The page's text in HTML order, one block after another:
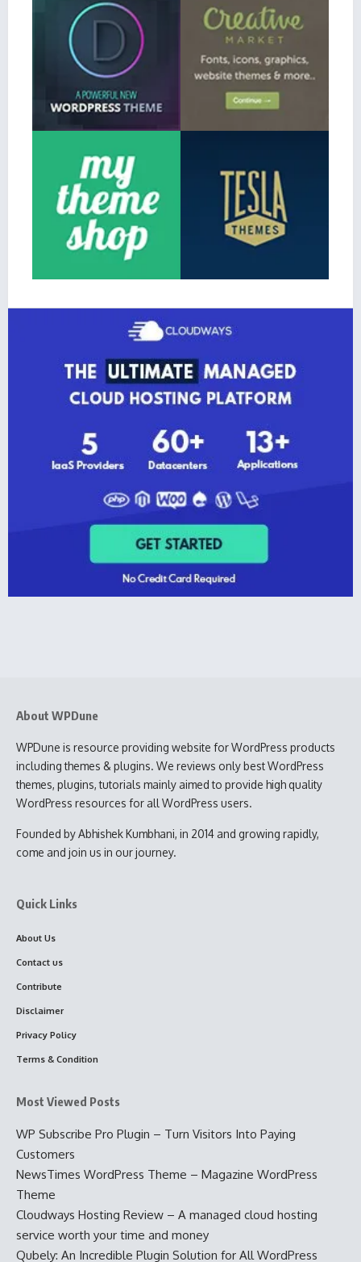
About WPDune
WPDune is resource providing website for WordPress products
including themes & plugins. We reviews only best WordPress
themes, plugins, tutorials mainly aimed to provide high quality
WordPress resources for all WordPress users.
Founded by Abhishek Kumbhani, in 2014 and growing rapidly,
come and join us in our journey.
Quick Links
About Us
Contact us
Contribute
Disclaimer
Privacy Policy
Terms & Condition
Most Viewed Posts
WP Subscribe Pro Plugin – Turn Visitors Into Paying
Customers
NewsTimes WordPress Theme – Magazine WordPress
Theme
Cloudways Hosting Review – A managed cloud hosting
service worth your time and money
Qubely: An Incredible Plugin Solution for All WordPress